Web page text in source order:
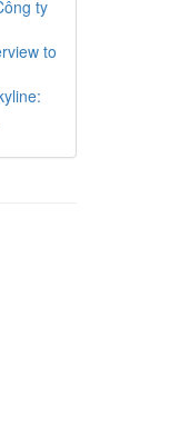
ty
to